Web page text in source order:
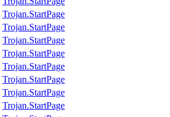
Trojan.StartPage
Trojan.StartPage
Trojan.StartPage
Trojan.StartPage
Trojan.StartPage
Trojan.StartPage
Trojan.StartPage
Trojan.StartPage